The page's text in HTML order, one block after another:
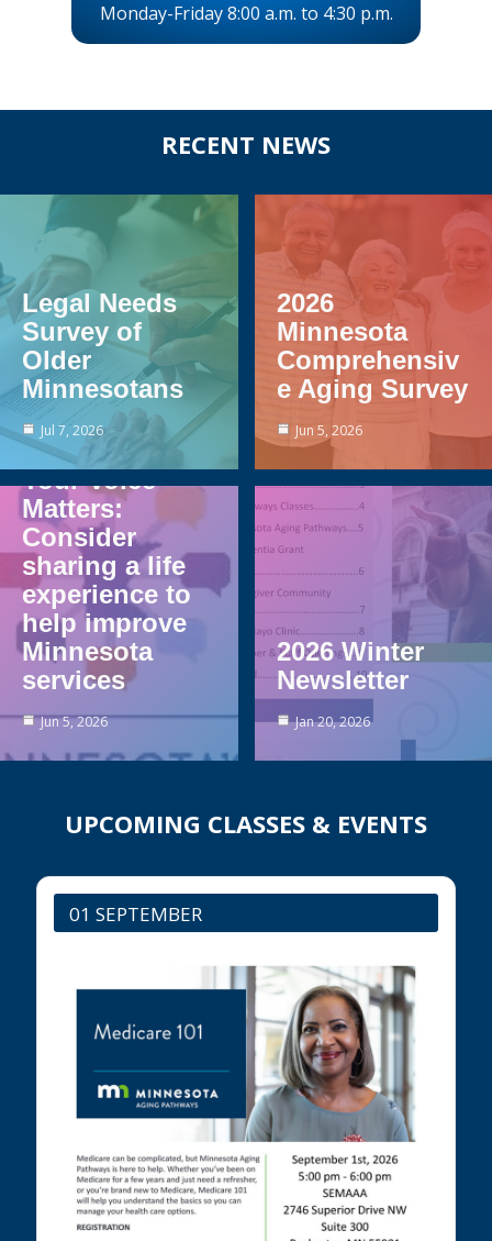
Monday-Friday 8:00 a.m. to 4:30 p.m.
RECENT NEWS
Legal Needs
Survey of
Older
Minnesotans
Jul 7, 2026
2026
Minnesota
Comprehensiv
e Aging Survey
Jun 5, 2026
Your Voice
Matters:
Consider
sharing a life
experience to
help improve
Minnesota
services
Jun 5, 2026
2026 Winter
Newsletter
Jan 20, 2026
UPCOMING CLASSES & EVENTS
01 SEPTEMBER